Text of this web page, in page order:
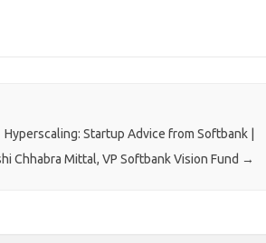
Hyperscaling: Startup Advice from Softbank |
Chhabra Mittal, VP Softbank Vision Fund →